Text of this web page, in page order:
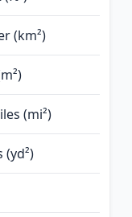
(km²)
(mi²)
(yd²)